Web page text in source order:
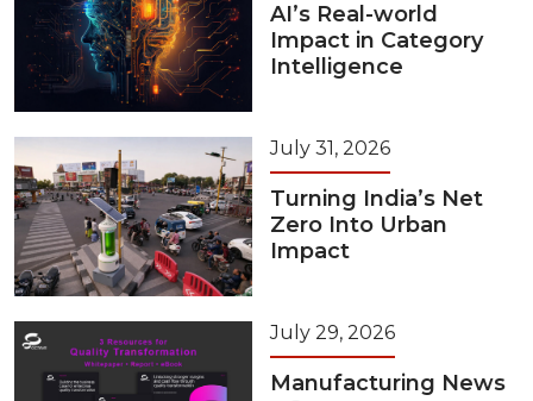
AI’s Real-world
Impact in Category
Intelligence
July 31, 2026
Turning India’s Net
Zero Into Urban
Impact
July 29, 2026
Manufacturing News